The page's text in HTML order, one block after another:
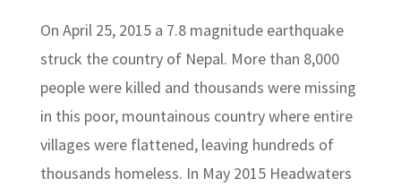
On April 25, 2015 a 7.8 magnitude earthquake
struck the country of Nepal. More than 8,000
people were killed and thousands were missing
in this poor, mountainous country where entire
villages were flattened, leaving hundreds of
thousands homeless. In May 2015 Headwaters